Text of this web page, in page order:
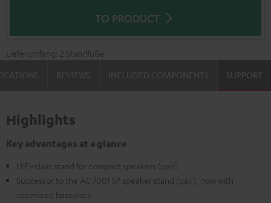
TO PRODUCT
Lieferumfang: 2 Standfüße
SUPPORT
Highlights
Key advantages at a glance
HiFi-class stand for compact speakers (pair)
Successor to the AC 7001 SP speaker stand (pair), now with
optimized baseplate